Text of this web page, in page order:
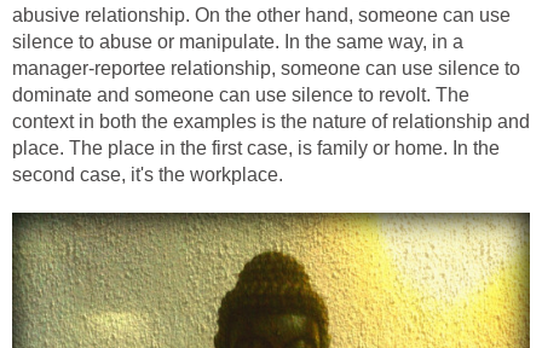
abusive relationship. On the other hand, someone can use
silence to abuse or manipulate. In the same way, in a
manager-reportee relationship, someone can use silence to
dominate and someone can use silence to revolt. The
context in both the examples is the nature of relationship and
place. The place in the first case, is family or home. In the
second case, it's the workplace.